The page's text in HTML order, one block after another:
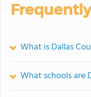
What is Dallas
What schools are